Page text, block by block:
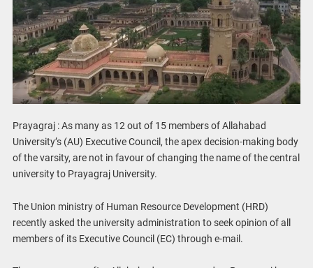
Prayagraj : As many as 12 out of 15 members of Allahabad
University’s (AU) Executive Council, the apex decision-making body
of the varsity, are not in favour of changing the name of the central
university to Prayagraj University.
The Union ministry of Human Resource Development (HRD)
recently asked the university administration to seek opinion of all
members of its Executive Council (EC) through e-mail.